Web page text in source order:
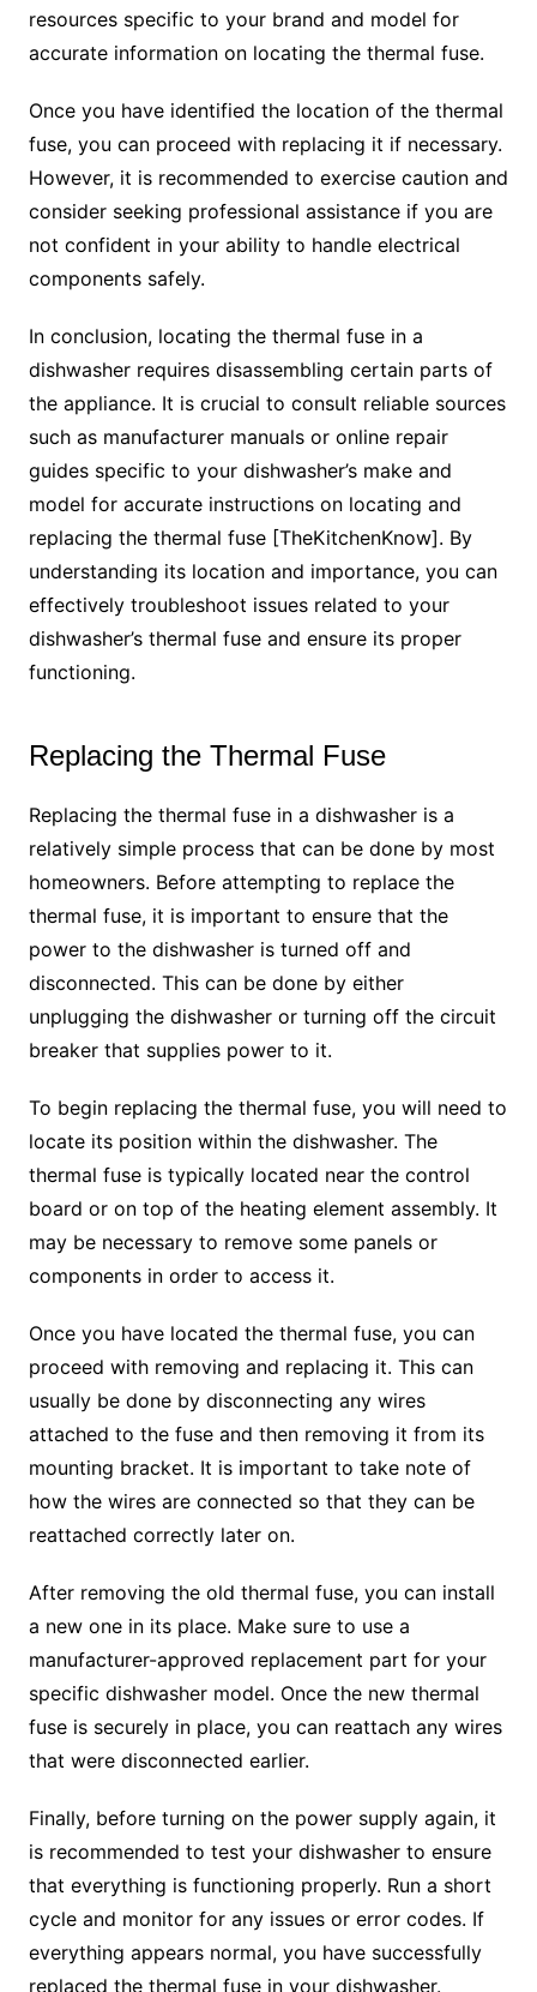
resources specific to your brand and model for
accurate information on locating the thermal fuse.
Once you have identified the location of the thermal
fuse, you can proceed with replacing it if necessary.
However, it is recommended to exercise caution and
consider seeking professional assistance if you are
not confident in your ability to handle electrical
components safely.
In conclusion, locating the thermal fuse in a
dishwasher requires disassembling certain parts of
the appliance. It is crucial to consult reliable sources
such as manufacturer manuals or online repair
guides specific to your dishwasher’s make and
model for accurate instructions on locating and
replacing the thermal fuse [TheKitchenKnow]. By
understanding its location and importance, you can
effectively troubleshoot issues related to your
dishwasher’s thermal fuse and ensure its proper
functioning.
Replacing the Thermal Fuse
Replacing the thermal fuse in a dishwasher is a
relatively simple process that can be done by most
homeowners. Before attempting to replace the
thermal fuse, it is important to ensure that the
power to the dishwasher is turned off and
disconnected. This can be done by either
unplugging the dishwasher or turning off the circuit
breaker that supplies power to it.
To begin replacing the thermal fuse, you will need to
locate its position within the dishwasher. The
thermal fuse is typically located near the control
board or on top of the heating element assembly. It
may be necessary to remove some panels or
components in order to access it.
Once you have located the thermal fuse, you can
proceed with removing and replacing it. This can
usually be done by disconnecting any wires
attached to the fuse and then removing it from its
mounting bracket. It is important to take note of
how the wires are connected so that they can be
reattached correctly later on.
After removing the old thermal fuse, you can install
a new one in its place. Make sure to use a
manufacturer-approved replacement part for your
specific dishwasher model. Once the new thermal
fuse is securely in place, you can reattach any wires
that were disconnected earlier.
Finally, before turning on the power supply again, it
is recommended to test your dishwasher to ensure
that everything is functioning properly. Run a short
cycle and monitor for any issues or error codes. If
everything appears normal, you have successfully
replaced the thermal fuse in your dishwasher.